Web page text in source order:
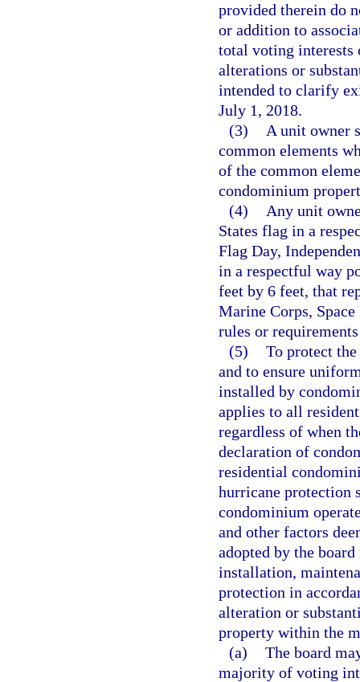
provided therein do
or addition to
total voting interests
alterations or
intended to clarify
July 1, 2018.
(3)
A unit owner
common elements
of the common
condominium
(4)
Any unit
States flag in a
Flag Day,
in a respectful way
feet by 6 feet, that
Marine Corps,
rules or
(5) To protect
and to ensure
installed by
applies to all
regardless of when
declaration of
residential
hurricane protection
condominium
and other factors
adopted by the
installation,
protection in
alteration or
property within the
(a) The board
majority of voting